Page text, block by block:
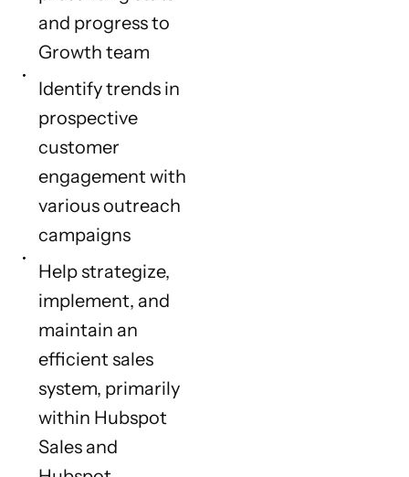
and progress to
Growth team
Identify trends in
prospective
customer
engagement with
various outreach
campaigns
Help strategize,
implement, and
maintain an
efficient sales
system, primarily
within Hubspot
Sales and